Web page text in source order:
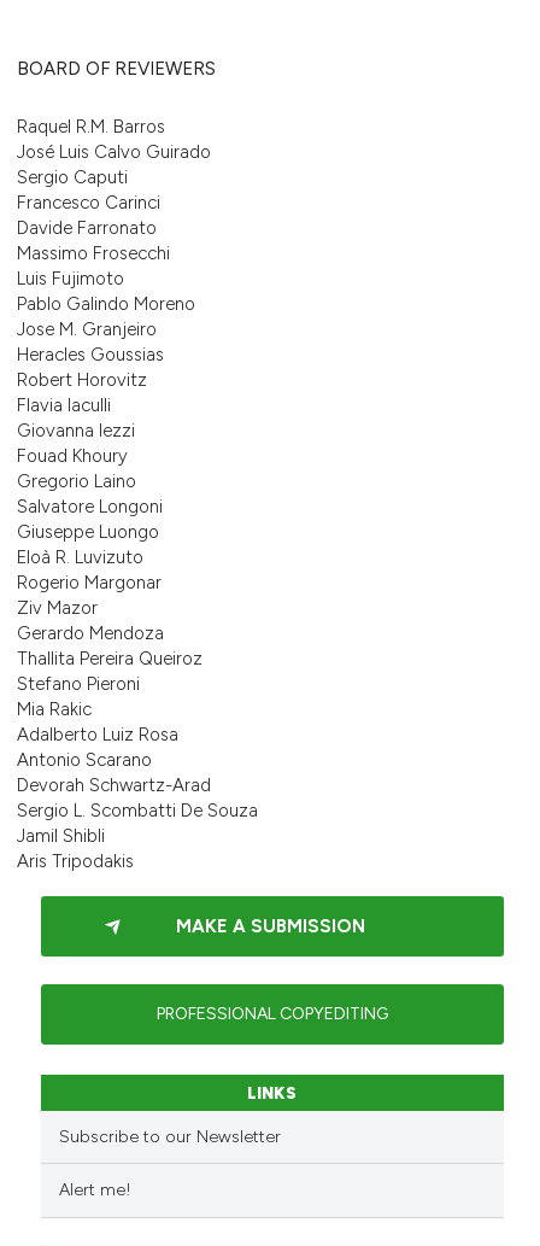
BOARD OF REVIEWERS
Raquel R.M. Barros
José Luis Calvo Guirado
Sergio Caputi
Francesco Carinci
Davide Farronato
Massimo Frosecchi
Luis Fujimoto
Pablo Galindo Moreno
Jose M. Granjeiro
Heracles Goussias
Robert Horovitz
Flavia Iaculli
Giovanna Iezzi
Fouad Khoury
Gregorio Laino
Salvatore Longoni
Giuseppe Luongo
Eloà R. Luvizuto
Rogerio Margonar
Ziv Mazor
Gerardo Mendoza
Thallita Pereira Queiroz
Stefano Pieroni
Mia Rakic
Adalberto Luiz Rosa
Antonio Scarano
Devorah Schwartz-Arad
Sergio L. Scombatti De Souza
Jamil Shibli
Aris Tripodakis
MAKE A SUBMISSION
PROFESSIONAL COPYEDITING
LINKS
Subscribe to our Newsletter
Alert me!